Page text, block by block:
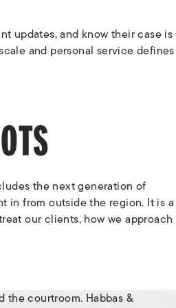
updates, and know their case is
and personal service defines
the next generation of
in from outside the region. It is a
our clients, how we approach
courtroom. Habbas &